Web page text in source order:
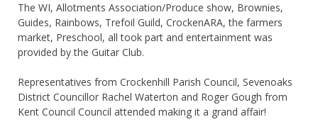
The WI, Allotments Association/Produce show, Brownies,
Guides, Rainbows, Trefoil Guild, CrockenARA, the farmers
market, Preschool, all took part and entertainment was
provided by the Guitar Club.
Representatives from Crockenhill Parish Council, Sevenoaks
District Councillor Rachel Waterton and Roger Gough from
Kent Council Council attended making it a grand affair!